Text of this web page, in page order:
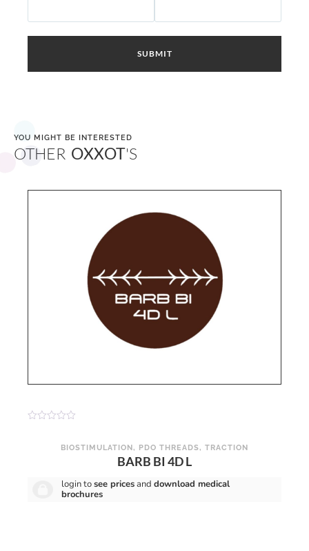
SUBMIT
YOU MIGHT BE INTERESTED
OTHER OXXOT'S
BIOSTIMULATION, PDO THREADS, TRACTION
BARB BI 4D L
login tosee pricesand download medical
brochures